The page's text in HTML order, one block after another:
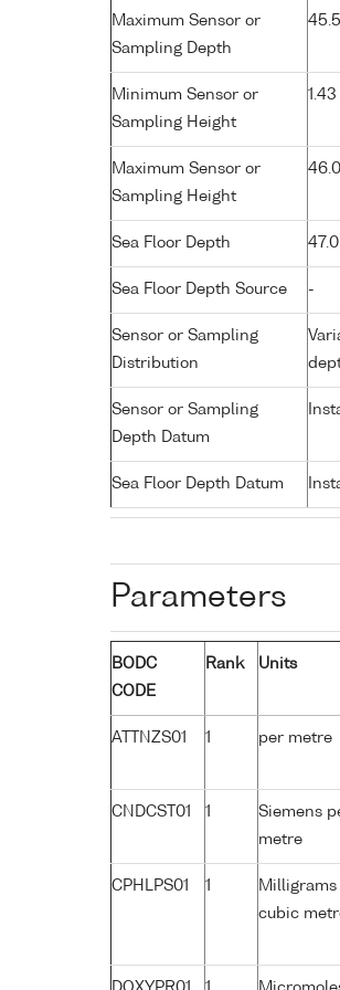
Maximum Sensor or
Sampling Depth
Minimum Sensor or
Sampling Height
Maximum Sensor or
Sampling Height
Sea Floor Depth
Sea Floor Depth Source -
Sensor or Sampling
Distribution
Sensor or Sampling
Depth Datum
Sea Floor Depth Datum
Parameters
BODC
CODE
Rank Units
ATTNZS01 1 per metre
CNDCST01 1
Siemens
metre
CPHLPS01 1
Milligrams
cubic